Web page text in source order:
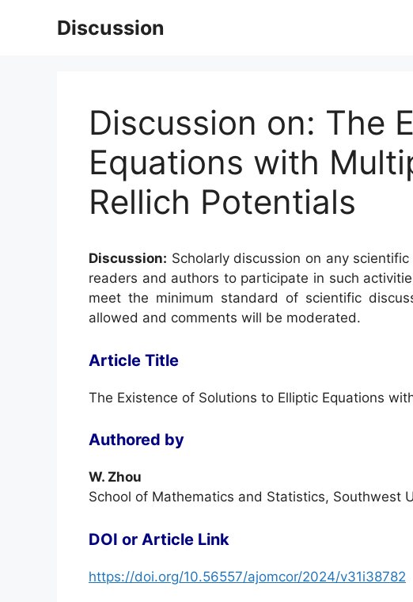
Discussion
Discussion on: The
Equations with
Rellich Potentials
Discussion: Scholarly discussion on any
readers and authors to participate in such
meet the minimum standard of scientific
allowed and comments will be moderated.
Article Title
The Existence of Solutions to Elliptic Equations
Authored by
W. Zhou
School of Mathematics and Statistics, Southwest
DOI or Article Link
https://doi.org/10.56557/ajomcor/2024/v31i38782